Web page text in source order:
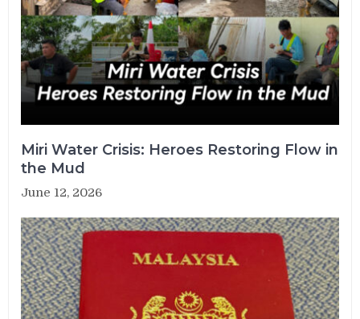
Miri Water Crisis: Heroes Restoring Flow in
the Mud
June 12, 2026